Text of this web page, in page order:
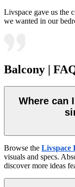
Livspace gave us the
we wanted in our
Balcony |
Where can
Browse the Livspace
visuals and specs.
discover more ideas